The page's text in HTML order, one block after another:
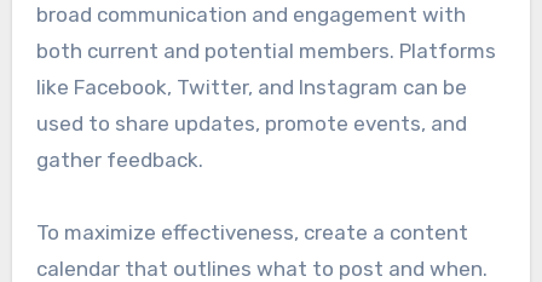
broad communication and engagement with
both current and potential members. Platforms
like Facebook, Twitter, and Instagram can be
used to share updates, promote events, and
gather feedback.
To maximize effectiveness, create a content
calendar that outlines what to post and when.